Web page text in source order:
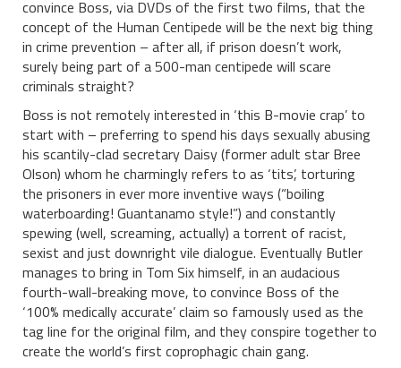
convince Boss, via DVDs of the first two films, that the
concept of the Human Centipede will be the next big thing
in crime prevention – after all, if prison doesn’t work,
surely being part of a 500-man centipede will scare
criminals straight?
Boss is not remotely interested in ‘this B-movie crap’ to
start with – preferring to spend his days sexually abusing
his scantily-clad secretary Daisy (former adult star Bree
Olson) whom he charmingly refers to as ‘tits’, torturing
the prisoners in ever more inventive ways (“boiling
waterboarding! Guantanamo style!”) and constantly
spewing (well, screaming, actually) a torrent of racist,
sexist and just downright vile dialogue. Eventually Butler
manages to bring in Tom Six himself, in an audacious
fourth-wall-breaking move, to convince Boss of the
‘100% medically accurate’ claim so famously used as the
tag line for the original film, and they conspire together to
create the world’s first coprophagic chain gang.